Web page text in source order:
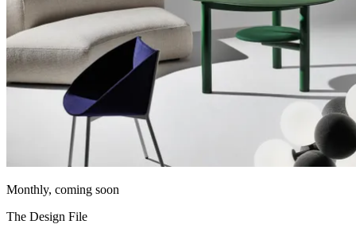
Monthly, coming soon
The Design File